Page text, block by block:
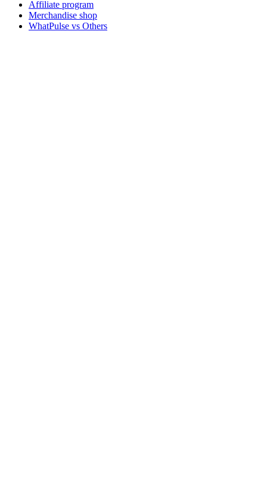
Affiliate program
Merchandise shop
WhatPulse vs Others